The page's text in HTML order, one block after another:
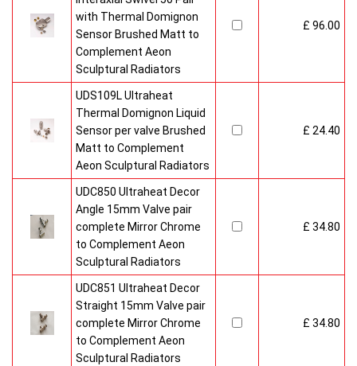
with Thermal Domignon
Sensor Brushed Matt to
Complement Aeon
Sculptural Radiators
£ 96.00
UDS109L Ultraheat
Thermal Domignon Liquid
Sensor per valve Brushed
Matt to Complement
Aeon Sculptural Radiators
£ 24.40
UDC850 Ultraheat Decor
Angle 15mm Valve pair
complete Mirror Chrome
to Complement Aeon
Sculptural Radiators
£ 34.80
UDC851 Ultraheat Decor
Straight 15mm Valve pair
complete Mirror Chrome
to Complement Aeon
Sculptural Radiators
£ 34.80